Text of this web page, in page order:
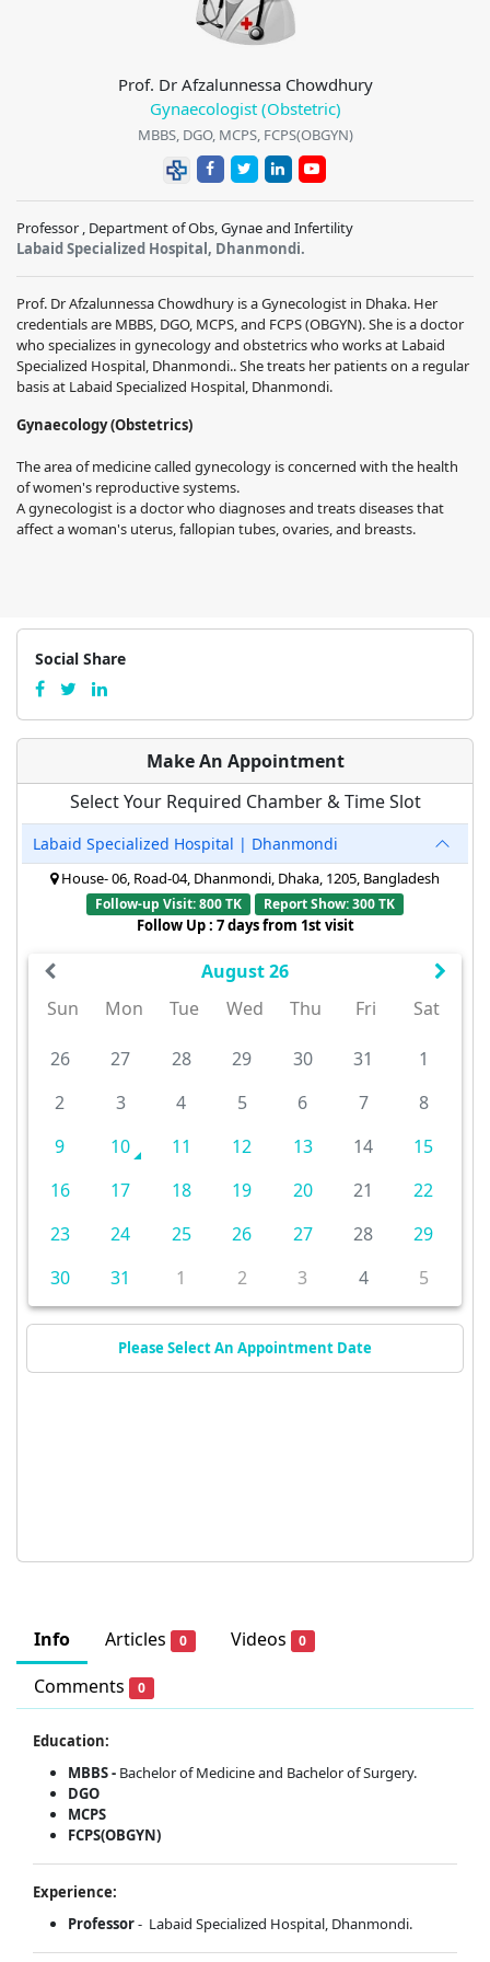
Prof. Dr Afzalunnessa Chowdhury
Gynaecologist (Obstetric)
MBBS, DGO, MCPS, FCPS(OBGYN)
Professor , Department of Obs, Gynae and Infertility
Labaid Specialized Hospital, Dhanmondi.
Prof. Dr Afzalunnessa Chowdhury is a Gynecologist in Dhaka. Her
credentials are MBBS, DGO, MCPS, and FCPS (OBGYN). She is a doctor
who specializes in gynecology and obstetrics who works at Labaid
Specialized Hospital, Dhanmondi.. She treats her patients on a regular
basis at Labaid Specialized Hospital, Dhanmondi.
Gynaecology (Obstetrics)
The area of medicine called gynecology is concerned with the health
of women's reproductive systems.
A gynecologist is a doctor who diagnoses and treats diseases that
affect a woman's uterus, fallopian tubes, ovaries, and breasts.
Info Articles 0 Videos 0
Comments 0
Education:
MBBS - Bachelor of Medicine and Bachelor of Surgery.
DGO
MCPS
FCPS(OBGYN)
Experience:
Professor- Labaid Specialized Hospital, Dhanmondi.
Social Share
Make An Appointment
Select Your Required Chamber & Time Slot
Labaid Specialized Hospital | Dhanmondi
House- 06, Road-04, Dhanmondi, Dhaka, 1205, Bangladesh
Follow-up Visit: 800 TK Report Show: 300 TK
Follow Up : 7 days from 1st visit
August 26
Sun
Mon Tue Wed Thu Fri Sat
26 27 28 29 30 31
1
2
3 4 5 6 7
8
9
10 11 12 13 14
15
16
17 18 19 20 21
22
23
24 25 26 27 28
29
30
31 1 2 3 4 5
Please Select An Appointment Date